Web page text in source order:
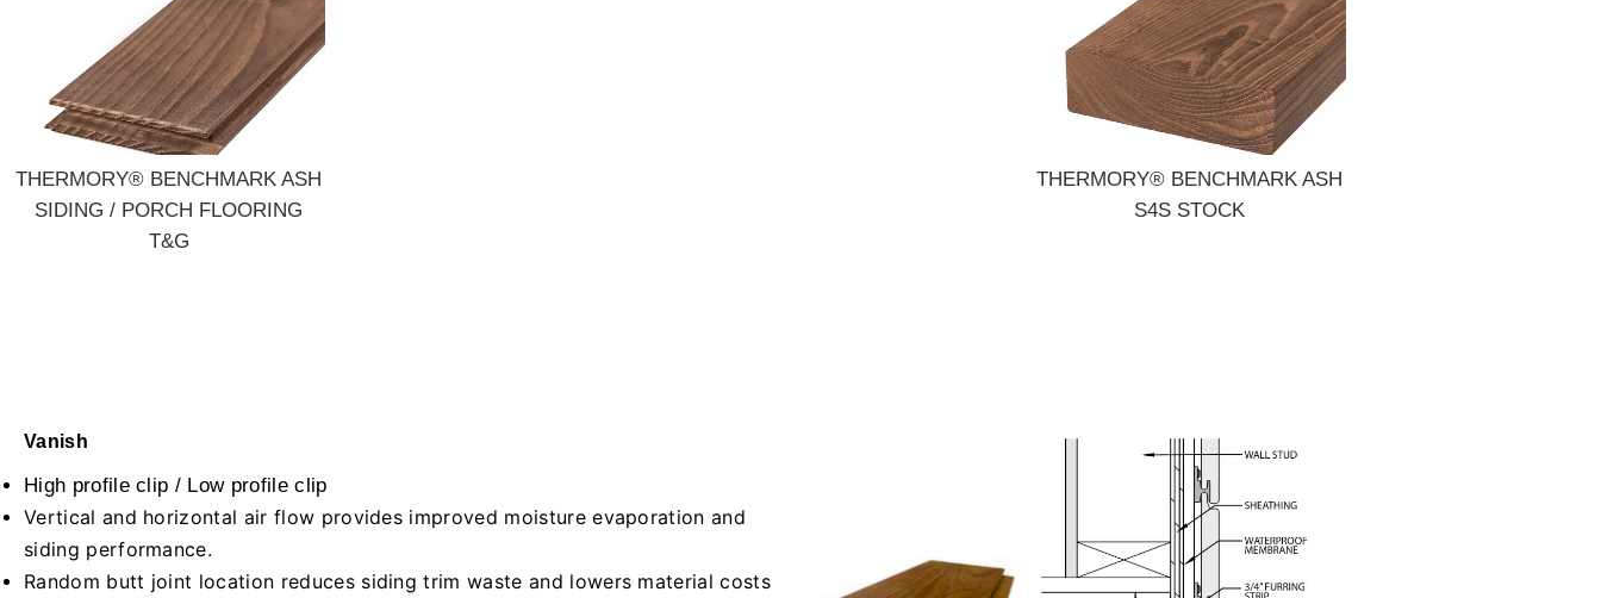
THERMORY® BENCHMARK ASH
SIDING / PORCH FLOORING
T&G
THERMORY® BENCHMARK ASH
S4S STOCK
Vanish
High profile clip / Low profile clip
Vertical and horizontal air flow provides improved moisture evaporation and
siding performance.
Random butt joint location reduces siding trim waste and lowers material costs